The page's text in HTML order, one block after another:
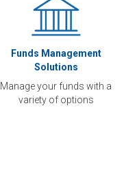
Funds Management
Solutions
Manage your funds with a
variety of options